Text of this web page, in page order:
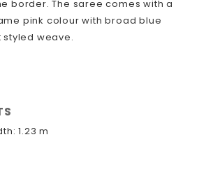
border. The saree comes with a
pink colour with broad blue
weave.
1.23 m